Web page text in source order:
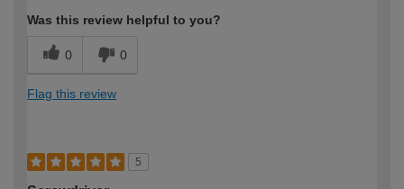
Was this review helpful to you?
0 0
Flag this review
5